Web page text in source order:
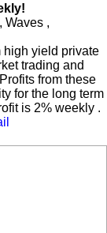
Waves ,
high yield private
trading and
from these
for the long term
is 2% weekly .